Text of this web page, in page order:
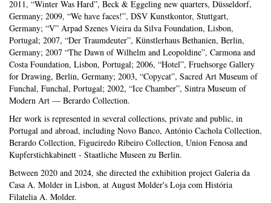
2011, “Winter Was Hard”, Beck & Eggeling new quarters, Düsseldorf,
Germany; 2009, “We have faces!”, DSV Kunstkontor, Stuttgart,
Germany; “V” Arpad Szenes Vieira da Silva Foundation, Lisbon,
Portugal; 2007, “Der Traumdeuter”, Künstlerhaus Bethanien, Berlin,
Germany; 2007 “The Dawn of Wilhelm and Leopoldine”, Carmona and
Costa Foundation, Lisbon, Portugal; 2006, “Hotel”, Fruehsorge Gallery
for Drawing, Berlin, Germany; 2003, “Copycat”, Sacred Art Museum of
Funchal, Funchal, Portugal; 2002, “Ice Chamber”, Sintra Museum of
Modern Art — Berardo Collection.
Her work is represented in several collections, private and public, in
Portugal and abroad, including Novo Banco, António Cachola Collection,
Berardo Collection, Figueiredo Ribeiro Collection, Union Fenosa and
Kupferstichkabinett - Staatliche Museen zu Berlin.
Between 2020 and 2024, she directed the exhibition project Galeria da
Casa A. Molder in Lisbon, at August Molder's Loja com História
Filatelia A. Molder.